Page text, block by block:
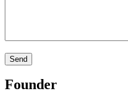
Founder